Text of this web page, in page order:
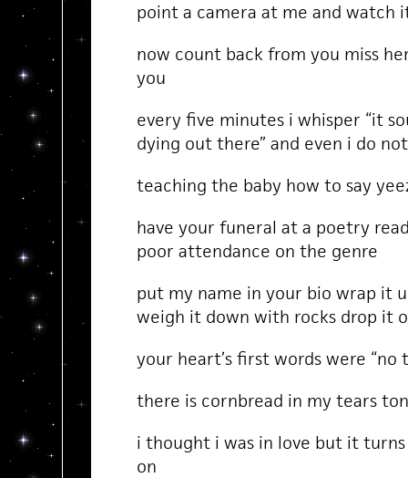
point a camera at me and watch
now count back from you miss
you
every five minutes i whisper “it
dying out there” and even i do
teaching the baby how to say
have your funeral at a poetry
poor attendance on the genre
put my name in your bio wrap it
weigh it down with rocks drop it
your heart’s first words were “no
there is cornbread in my tears
i thought i was in love but it
on